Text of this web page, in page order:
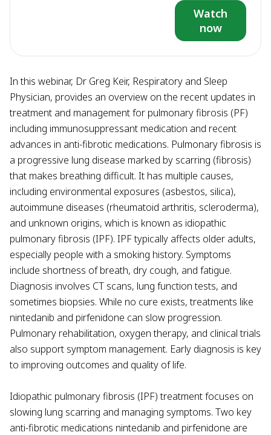
Watch
now
In this webinar, Dr Greg Keir, Respiratory and Sleep
Physician, provides an overview on the recent updates in
treatment and management for pulmonary fibrosis (PF)
including immunosuppressant medication and recent
advances in anti-fibrotic medications. Pulmonary fibrosis is
a progressive lung disease marked by scarring (fibrosis)
that makes breathing difficult. It has multiple causes,
including environmental exposures (asbestos, silica),
autoimmune diseases (rheumatoid arthritis, scleroderma),
and unknown origins, which is known as idiopathic
pulmonary fibrosis (IPF). IPF typically affects older adults,
especially people with a smoking history. Symptoms
include shortness of breath, dry cough, and fatigue.
Diagnosis involves CT scans, lung function tests, and
sometimes biopsies. While no cure exists, treatments like
nintedanib and pirfenidone can slow progression.
Pulmonary rehabilitation, oxygen therapy, and clinical trials
also support symptom management. Early diagnosis is key
to improving outcomes and quality of life.
Idiopathic pulmonary fibrosis (IPF) treatment focuses on
slowing lung scarring and managing symptoms. Two key
anti-fibrotic medications nintedanib and pirfenidone are